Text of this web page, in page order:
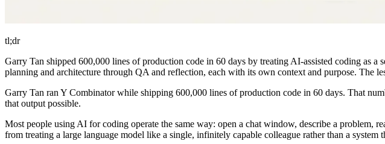
tl;dr
Garry Tan shipped 600,000 lines of production code in 60 days by treating AI-assisted coding as
planning and architecture through QA and reflection, each with its own context and purpose. The
Garry Tan ran Y Combinator while shipping 600,000 lines of production code in 60 days. That
that output possible.
Most people using AI for coding operate the same way: open a chat window, describe a problem,
from treating a large language model like a single, infinitely capable colleague rather than a